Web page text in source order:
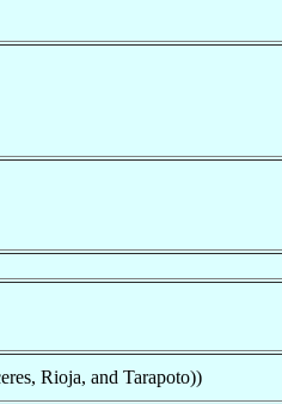
Rioja, and Tarapoto))